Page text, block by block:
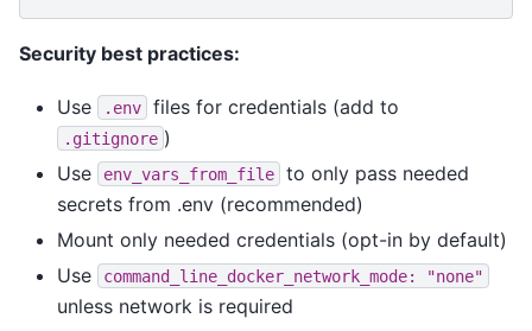
Security best practices:
Use .env files for credentials (add to
.gitignore )
Use
env_vars_from_file
to only pass needed
secrets from .env (recommended)
Mount only needed credentials (opt-in by default)
Use
command_line_docker_network_mode: "none"
unless network is required